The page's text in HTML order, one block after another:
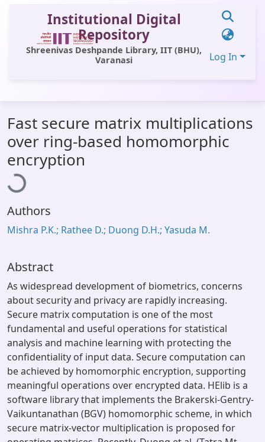
Institutional Digital
Repository
Shreenivas Deshpande Library, IIT (BHU),
Varanasi
Log In
All of DSpace
Statistics
Library Website
OPAC
Window (ERMS)
Fast secure matrix multiplications
over ring-based homomorphic
encryption
Loading...
Authors
Mishra P.K.; Rathee D.; Duong D.H.; Yasuda M.
Abstract
As widespread development of biometrics, concerns
about security and privacy are rapidly increasing.
Secure matrix computation is one of the most
fundamental and useful operations for statistical
analysis and machine learning with protecting the
confidentiality of input data. Secure computation can
be achieved by homomorphic encryption, supporting
meaningful operations over encrypted data. HElib is a
software library that implements the Brakerski-Gentry-
Vaikuntanathan (BGV) homomorphic scheme, in which
secure matrix-vector multiplication is proposed for